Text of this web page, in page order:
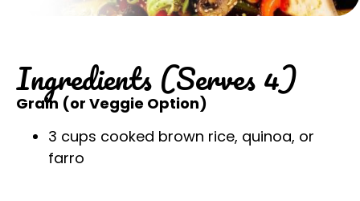
Ingredients (Serves 4)
Grain (or Veggie Option)
3 cups cooked brown rice, quinoa, or
farro